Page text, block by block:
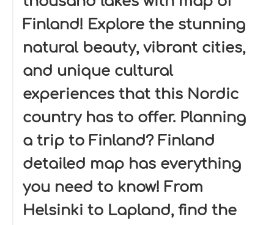
Finland! Explore the stunning
natural beauty, vibrant cities,
and unique cultural
experiences that this Nordic
country has to offer. Planning
a trip to Finland? Finland
detailed map has everything
you need to know! From
Helsinki to Lapland, find the